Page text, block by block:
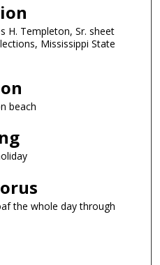
H. Templeton, Sr. sheet
Mississippi State
beach
the whole day through